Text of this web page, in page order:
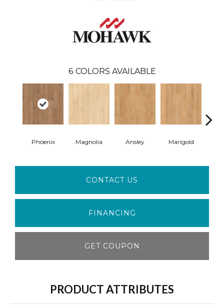
6 COLORS AVAILABLE
Phoenix Magnolia Ansley Marigold
CONTACT US
FINANCING
GET COUPON
PRODUCT ATTRIBUTES